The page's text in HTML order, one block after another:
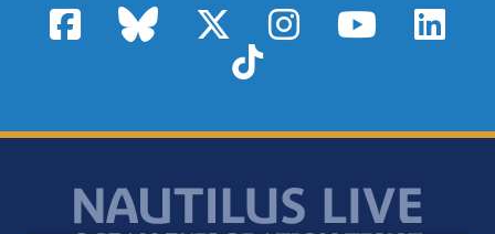
FacebookBluesky X / TwitterInstagram YouTube
TikTok